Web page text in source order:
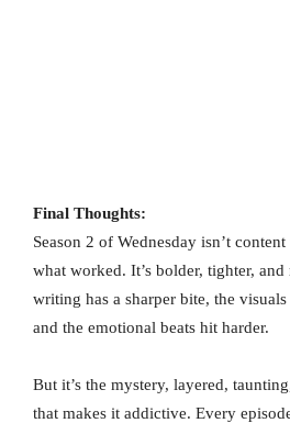
Final Thoughts:
Season 2 of Wednesday isn’t
what worked. It’s bolder, tighter,
writing has a sharper bite, the
and the emotional beats hit harder.
But it’s the mystery, layered,
that makes it addictive. Every